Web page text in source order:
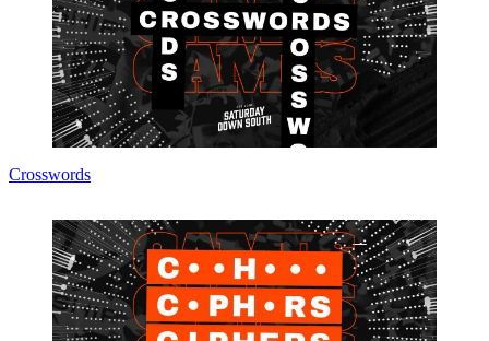
Crosswords